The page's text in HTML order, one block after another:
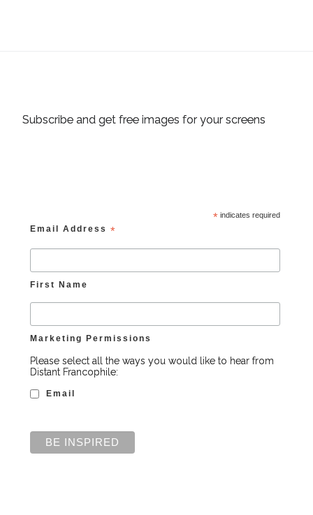
Subscribe and get free images for your screens
* indicates required
Email Address*
First Name
Marketing Permissions
Please select all the ways you would like to hear from
Distant Francophile:
Email